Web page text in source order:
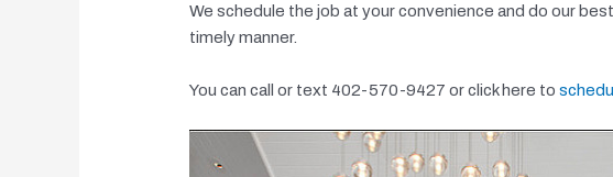
We schedule the job at your convenience and do our
timely manner.
You can call or text 402-570-9427 or click here to